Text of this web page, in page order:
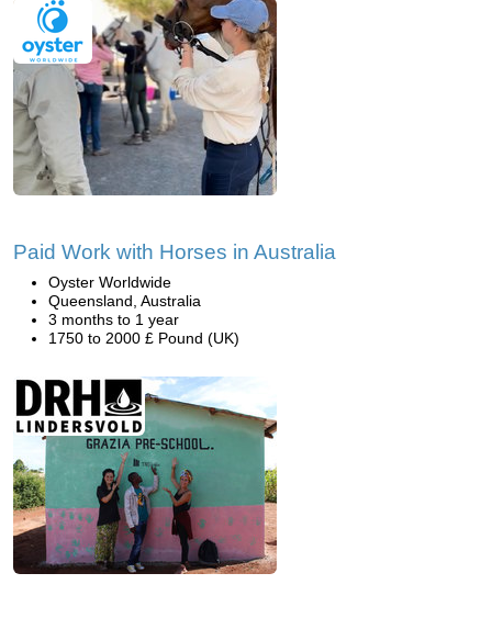
Paid Work with Horses in Australia
Oyster Worldwide
Queensland, Australia
3 months to 1 year
1750 to 2000 £ Pound (UK)